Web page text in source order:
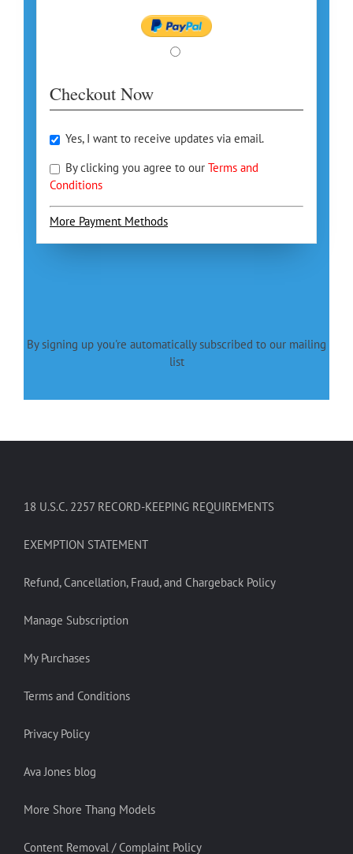
Checkout Now
Yes, I want to receive updates via email.
By clicking you agree to our Terms and
Conditions
More Payment Methods
By signing up you're automatically subscribed to our mailing
list
18 U.S.C. 2257 RECORD-KEEPING REQUIREMENTS
EXEMPTION STATEMENT
Refund, Cancellation, Fraud, and Chargeback Policy
Manage Subscription
My Purchases
Terms and Conditions
Privacy Policy
Ava Jones blog
More Shore Thang Models
Content Removal / Complaint Policy